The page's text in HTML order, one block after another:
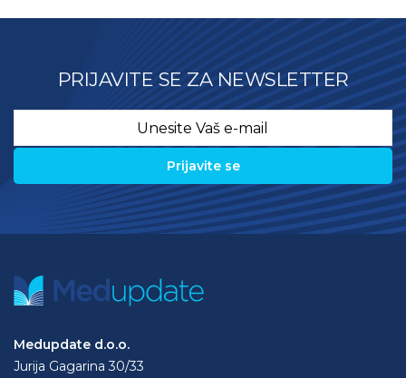
PRIJAVITE SE ZA NEWSLETTER
Medupdate d.o.o.
Jurija Gagarina 30/33